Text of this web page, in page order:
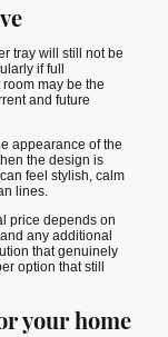
tray will still not be
if full
may be the
and future
appearance of the
the design is
feel stylish, calm
lines.
price depends on
any additional
that genuinely
option that still
your home